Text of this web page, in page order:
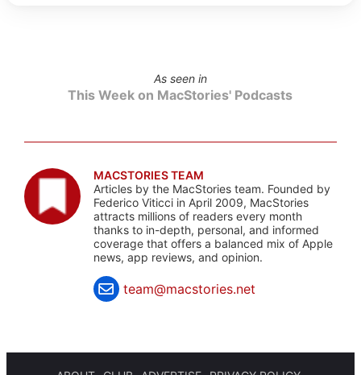
As seen in
This Week on MacStories' Podcasts
MACSTORIES TEAM
Articles by the MacStories team. Founded by
Federico Viticci in April 2009, MacStories
attracts millions of readers every month
thanks to in-depth, personal, and informed
coverage that offers a balanced mix of Apple
news, app reviews, and opinion.
team@macstories.net